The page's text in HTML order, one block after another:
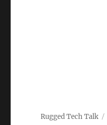
Rugged Tech Talk